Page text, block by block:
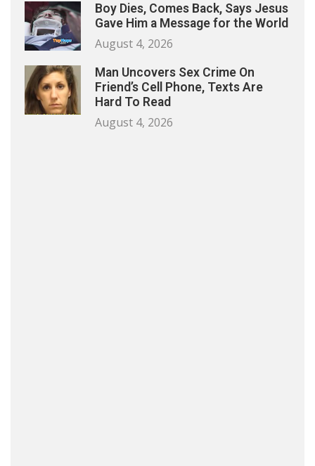
Boy Dies, Comes Back, Says Jesus
Gave Him a Message for the World
August 4, 2026
Man Uncovers Sex Crime On
Friend’s Cell Phone, Texts Are
Hard To Read
August 4, 2026